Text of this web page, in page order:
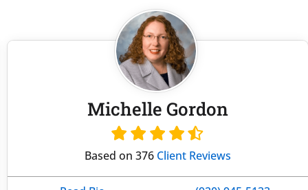
Michelle Gordon
Based on 376 Client Reviews